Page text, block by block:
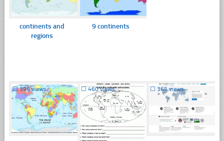
continents and
regions
9 continents
☐395 views ☐460 views ☐ 365 views